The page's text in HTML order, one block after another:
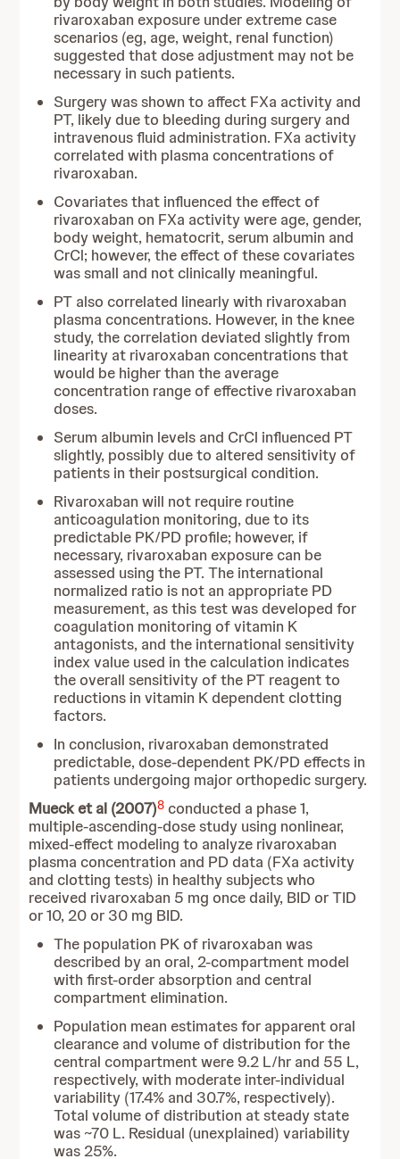
rivaroxaban exposure under extreme case
scenarios (eg, age, weight, renal function)
suggested that dose adjustment may not be
necessary in such patients.
Surgery was shown to affect FXa activity and
PT, likely due to bleeding during surgery and
intravenous fluid administration. FXa activity
correlated with plasma concentrations of
rivaroxaban.
Covariates that influenced the effect of
rivaroxaban on FXa activity were age, gender,
body weight, hematocrit, serum albumin and
CrCl; however, the effect of these covariates
was small and not clinically meaningful.
PT also correlated linearly with rivaroxaban
plasma concentrations. However, in the knee
study, the correlation deviated slightly from
linearity at rivaroxaban concentrations that
would be higher than the average
concentration range of effective rivaroxaban
doses.
Serum albumin levels and CrCl influenced PT
slightly, possibly due to altered sensitivity of
patients in their postsurgical condition.
Rivaroxaban will not require routine
anticoagulation monitoring, due to its
predictable PK/PD profile; however, if
necessary, rivaroxaban exposure can be
assessed using the PT. The international
normalized ratio is not an appropriate PD
measurement, as this test was developed for
coagulation monitoring of vitamin K
antagonists, and the international sensitivity
index value used in the calculation indicates
the overall sensitivity of the PT reagent to
reductions in vitamin K dependent clotting
factors.
In conclusion, rivaroxaban demonstrated
predictable, dose-dependent PK/PD effects in
patients undergoing major orthopedic surgery.
Mueck et al (2007)8 conducted a phase 1,
multiple-ascending-dose study using nonlinear,
mixed-effect modeling to analyze rivaroxaban
plasma concentration and PD data (FXa activity
and clotting tests) in healthy subjects who
received rivaroxaban 5 mg once daily, BID or TID
or 10, 20 or 30 mg BID.
The population PK of rivaroxaban was
described by an oral, 2-compartment model
with first-order absorption and central
compartment elimination.
Population mean estimates for apparent oral
clearance and volume of distribution for the
central compartment were 9.2 L/hr and 55 L,
respectively, with moderate inter-individual
variability (17.4% and 30.7%, respectively).
Total volume of distribution at steady state
was ~70 L. Residual (unexplained) variability
was 25%.